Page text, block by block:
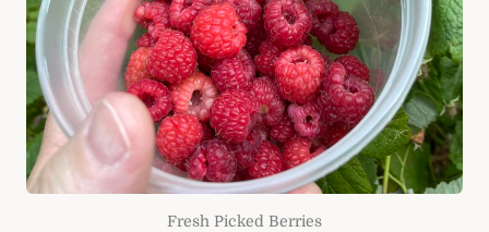
Fresh Picked Berries